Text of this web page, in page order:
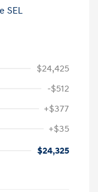
$24,425
-$512
+$377
+$35
$24,325